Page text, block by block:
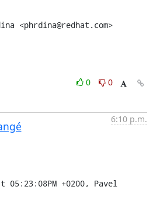
<phrdina@redhat.com>
0
0
6:10 p.m.
05:23:08PM +0200, Pavel